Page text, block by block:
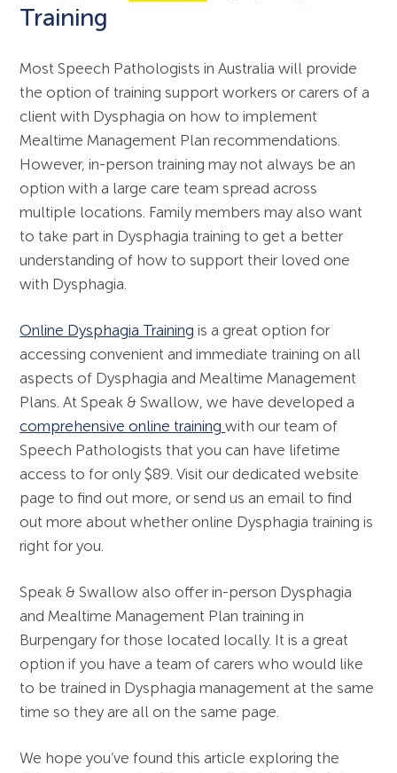
Training
Most Speech Pathologists in Australia will provide
the option of training support workers or carers of a
client with Dysphagia on how to implement
Mealtime Management Plan recommendations.
However, in-person training may not always be an
option with a large care team spread across
multiple locations. Family members may also want
to take part in Dysphagia training to get a better
understanding of how to support their loved one
with Dysphagia.
Online Dysphagia Training is a great option for
accessing convenient and immediate training on all
aspects of Dysphagia and Mealtime Management
Plans. At Speak & Swallow, we have developed a
comprehensive online trainingwith our team of
Speech Pathologists that you can have lifetime
access to for only $89. Visit our dedicated website
page to find out more, or send us an email to find
out more about whether online Dysphagia training is
right for you.
Speak & Swallow also offer in-person Dysphagia
and Mealtime Management Plan training in
Burpengary for those located locally. It is a great
option if you have a team of carers who would like
to be trained in Dysphagia management at the same
time so they are all on the same page.
We hope you’ve found this article exploring the